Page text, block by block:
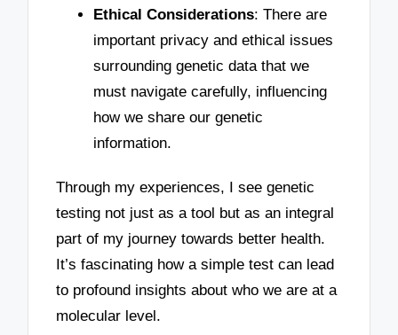
Ethical Considerations: There are
important privacy and ethical issues
surrounding genetic data that we
must navigate carefully, influencing
how we share our genetic
information.
Through my experiences, I see genetic
testing not just as a tool but as an integral
part of my journey towards better health.
It’s fascinating how a simple test can lead
to profound insights about who we are at a
molecular level.